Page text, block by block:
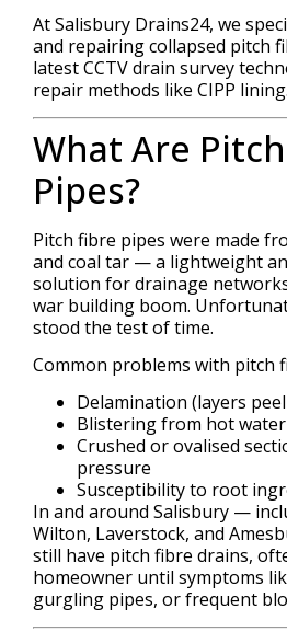
At Salisbury Drains24, we
and repairing collapsed pitch
latest CCTV drain survey
repair methods like CIPP lining.
What Are
Pipes?
Pitch fibre pipes were made
and coal tar — a lightweight
solution for drainage
war building boom.
stood the test of time.
Common problems with pitch
Delamination (layers
Blistering from hot
Crushed or ovalised
pressure
Susceptibility to root
In and around Salisbury —
Wilton, Laverstock, and
still have pitch fibre drains,
homeowner until symptoms
gurgling pipes, or frequent